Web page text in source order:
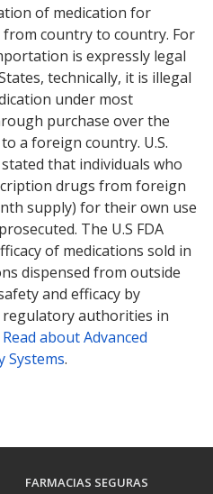
of medication for
country to country. For
is expressly legal
technically, it is illegal
under most
purchase over the
a foreign country. U.S.
that individuals who
drugs from foreign
supply) for their own use
The U.S FDA
of medications sold in
dispensed from outside
and efficacy by
authorities in
Read about Advanced
Systems.
FARMACIAS SEGURAS